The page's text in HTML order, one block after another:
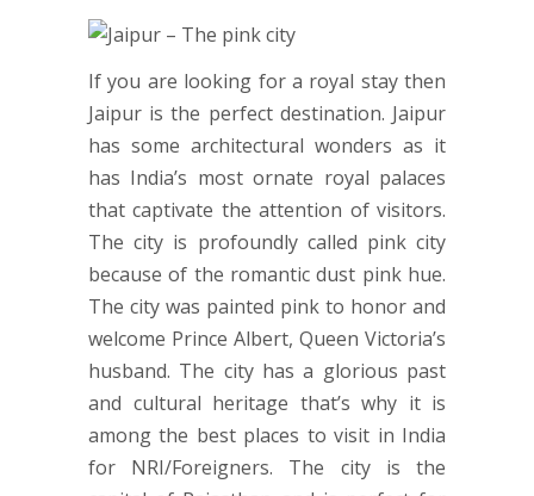
If you are looking for a royal stay then
Jaipur is the perfect destination. Jaipur
has some architectural wonders as it
has India’s most ornate royal palaces
that captivate the attention of visitors.
The city is profoundly called pink city
because of the romantic dust pink hue.
The city was painted pink to honor and
welcome Prince Albert, Queen Victoria’s
husband. The city has a glorious past
and cultural heritage that’s why it is
among the best places to visit in India
for NRI/Foreigners. The city is the